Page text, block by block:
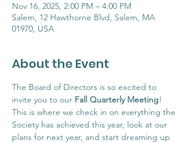
Nov 16, 2025, 2:00 PM – 4:00 PM
Salem, 12 Hawthorne Blvd, Salem, MA
01970, USA
About the Event
The Board of Directors is so excited to
invite you to our Fall Quarterly Meeting!
This is where we check in on everything the
Society has achieved this year, look at our
plans for next year, and start dreaming up